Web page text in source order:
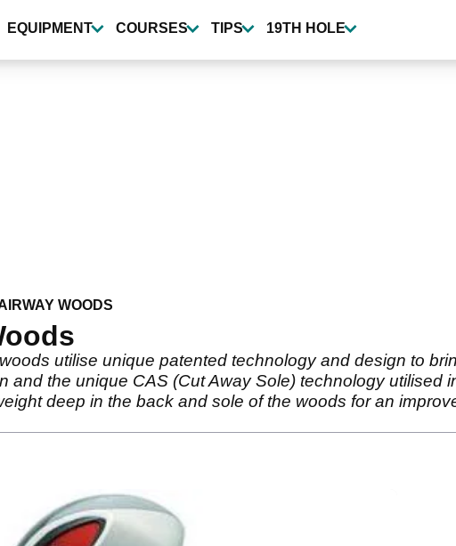
EQUIPMENT COURSES TIPS 19TH HOLE
WOODS
utilise unique patented technology and design to
and the unique CAS (Cut Away Sole) technology utilised
deep in the back and sole of the woods for an